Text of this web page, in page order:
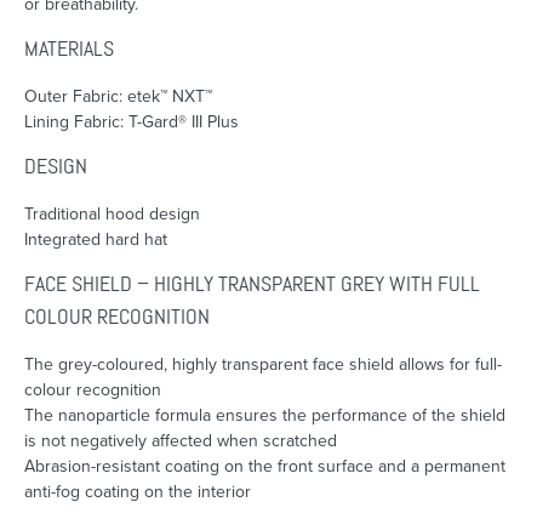
MATERIALS
Outer Fabric: etek™ NXT™
Lining Fabric: T-Gard® III Plus
DESIGN
Traditional hood design
Integrated hard hat
FACE SHIELD – HIGHLY TRANSPARENT GREY WITH FULL
COLOUR RECOGNITION
The grey-coloured, highly transparent face shield allows for full-
colour recognition
The nanoparticle formula ensures the performance of the shield
is not negatively affected when scratched
Abrasion-resistant coating on the front surface and a permanent
anti-fog coating on the interior